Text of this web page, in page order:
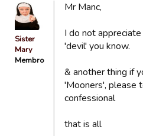
Sister
Mary
Membro
Mr Manc,
I do not
'devil' you know.
& another thing if
'Mooners', please
confessional
that is all